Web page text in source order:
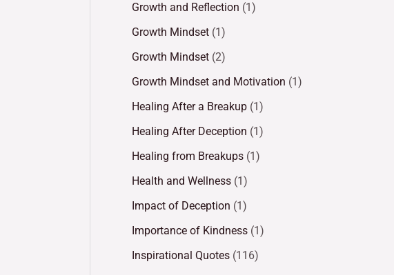
Growth and Reflection (1)
Growth Mindset (1)
Growth Mindset (2)
Growth Mindset and Motivation (1)
Healing After a Breakup (1)
Healing After Deception (1)
Healing from Breakups (1)
Health and Wellness (1)
Impact of Deception (1)
Importance of Kindness (1)
Inspirational Quotes (116)